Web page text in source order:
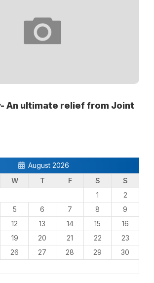
An ultimate relief from Joint
August 2026
W T F S
S
1
2
5 6 7 8
9
12 13 14 15
16
19 20 21 22
23
26 27 28 29
30